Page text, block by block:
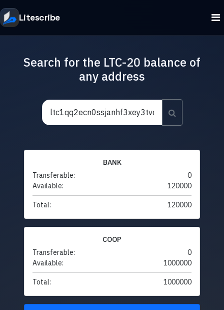
Litescribe
Search for the LTC-20 balance of
any address
BANK
Transferable:
0
Available:
120000
Total: 120000
COOP
Transferable:
0
Available:
1000000
Total: 1000000